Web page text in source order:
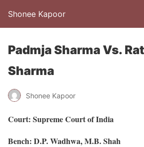
Shonee Kapoor
Padmja Sharma Vs.
Sharma
Shonee Kapoor
Court: Supreme Court of India
Bench: D.P. Wadhwa, M.B. Shah